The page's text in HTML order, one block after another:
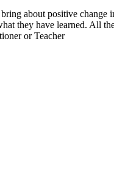
about positive
they have learned. All
or Teacher